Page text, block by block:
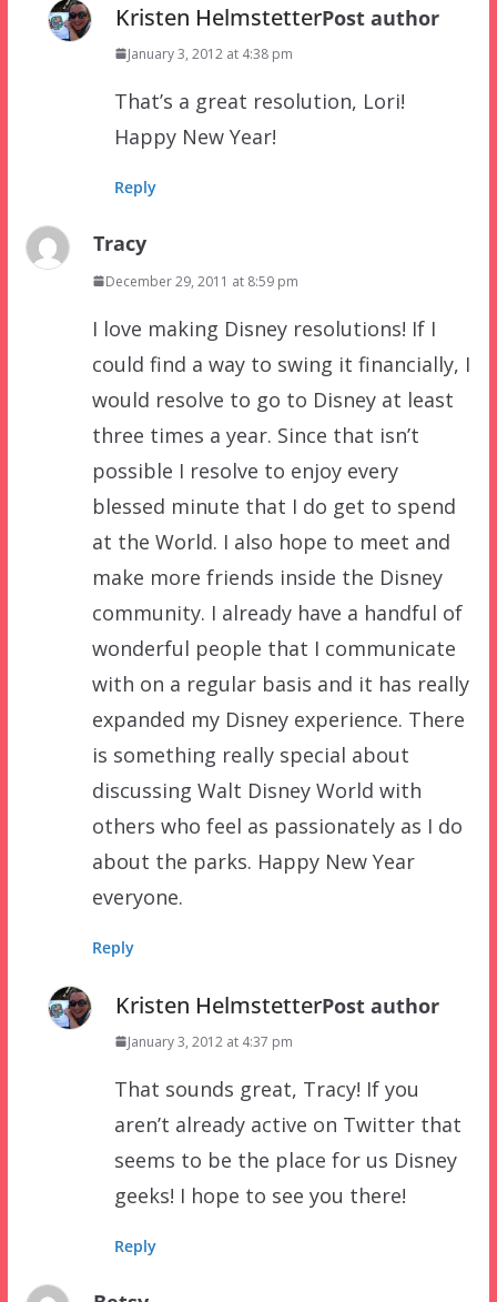
Kristen HelmstetterPost author
January 3, 2012 at 4:38 pm
That’s a great resolution, Lori!
Happy New Year!
Reply
Tracy
December 29, 2011 at 8:59 pm
I love making Disney resolutions! If I
could find a way to swing it financially, I
would resolve to go to Disney at least
three times a year. Since that isn’t
possible I resolve to enjoy every
blessed minute that I do get to spend
at the World. I also hope to meet and
make more friends inside the Disney
community. I already have a handful of
wonderful people that I communicate
with on a regular basis and it has really
expanded my Disney experience. There
is something really special about
discussing Walt Disney World with
others who feel as passionately as I do
about the parks. Happy New Year
everyone.
Reply
Kristen HelmstetterPost author
January 3, 2012 at 4:37 pm
That sounds great, Tracy! If you
aren’t already active on Twitter that
seems to be the place for us Disney
geeks! I hope to see you there!
Reply